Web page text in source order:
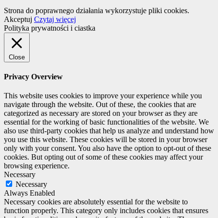
Strona do poprawnego działania wykorzystuje pliki cookies.
Akceptuj Czytaj więcej
Polityka prywatności i ciastka
Close
Privacy Overview
This website uses cookies to improve your experience while you
navigate through the website. Out of these, the cookies that are
categorized as necessary are stored on your browser as they are
essential for the working of basic functionalities of the website. We
also use third-party cookies that help us analyze and understand how
you use this website. These cookies will be stored in your browser
only with your consent. You also have the option to opt-out of these
cookies. But opting out of some of these cookies may affect your
browsing experience.
Necessary
Necessary
Always Enabled
Necessary cookies are absolutely essential for the website to
function properly. This category only includes cookies that ensures